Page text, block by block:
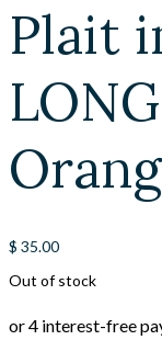
Plait
$ 35.00
Out of stock